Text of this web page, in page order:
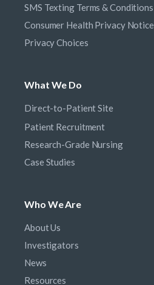
SMS Texting Terms & Conditions
Consumer Health Privacy Notice
Privacy Choices
What We Do
Direct-to-Patient Site
Patient Recruitment
Research-Grade Nursing
Case Studies
Who We Are
About Us
Investigators
News
Resources